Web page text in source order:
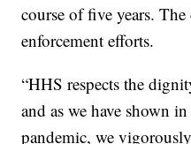
course of five years. The
enforcement efforts.
“HHS respects the
and as we have shown
pandemic, we